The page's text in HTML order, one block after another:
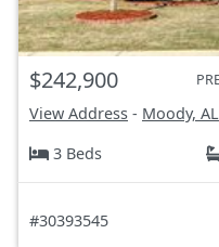
$242,900
View Address - Moody, AL
3 Beds
#30393545